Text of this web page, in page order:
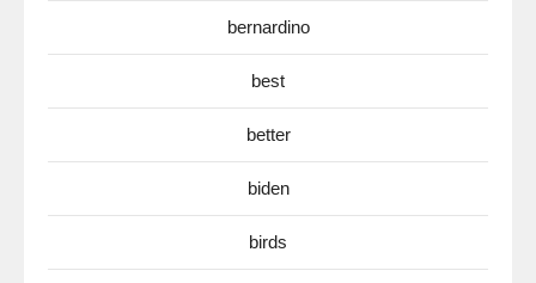
bernardino
best
better
biden
birds